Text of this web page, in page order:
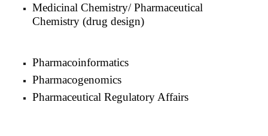
Medicinal Chemistry/ Pharmaceutical
Chemistry (drug design)
Pharmacoinformatics
Pharmacogenomics
Pharmaceutical Regulatory Affairs